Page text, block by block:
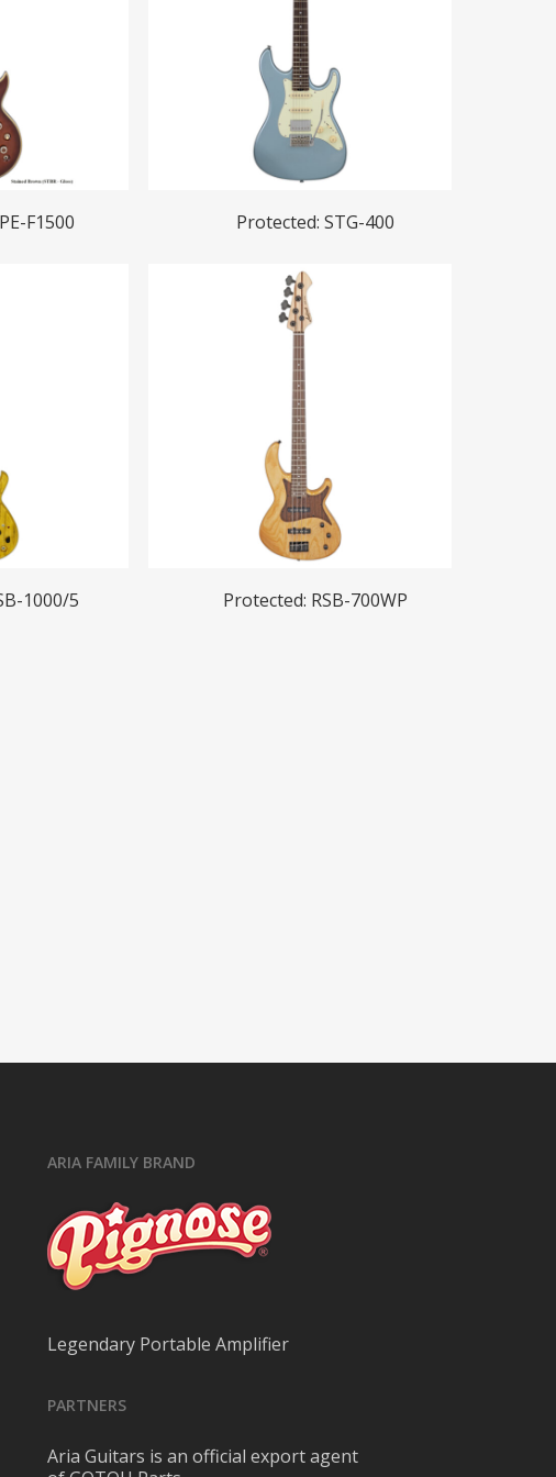
F1500 Read More
Protected: STG-400
1000/5 Read More
Protected: RSB-700WP
ARIA FAMILY BRAND
Legendary Portable Amplifier
PARTNERS
Aria Guitars is an official export agent